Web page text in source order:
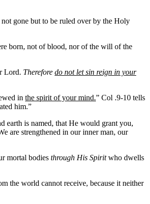
gone but to be ruled over by the Holy
born, not of blood, nor of the will of the
Lord. Therefore do not let sin reign in your
in the spirit of your mind.” Col .9-10 tells
him.”
earth is named, that He would grant you,
are strengthened in our inner man, our
mortal bodies through His Spiritwho dwells
the world cannot receive, because it neither